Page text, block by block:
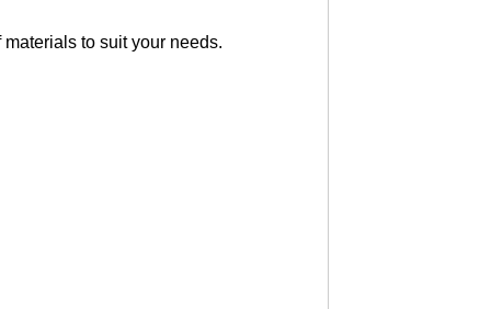
to suit your needs.